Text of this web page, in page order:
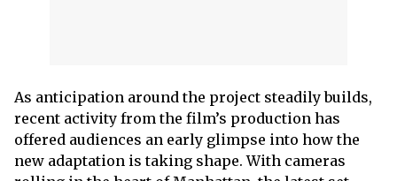
As anticipation around the project steadily builds,
recent activity from the film’s production has
offered audiences an early glimpse into how the
new adaptation is taking shape. With cameras